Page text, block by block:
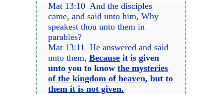
Mat 13:10 And the disciples
came, and said unto him, Why
speakest thou unto them in
parables?
Mat 13:11 He answered and said
unto them,Because it is given
unto you to knowthe mysteries
of the kingdom of heaven, butto
them it is not given.